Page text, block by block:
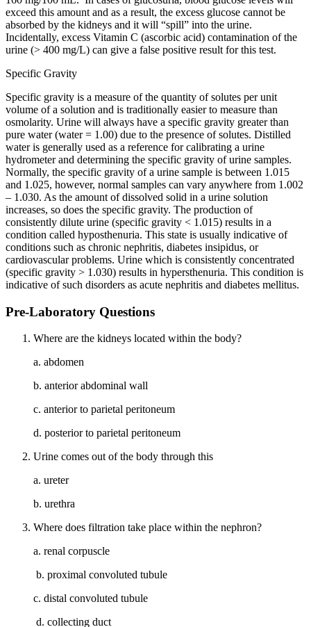
exceed this amount and as a result, the excess glucose cannot be
absorbed by the kidneys and it will “spill” into the urine.
Incidentally, excess Vitamin C (ascorbic acid) contamination of the
urine (> 400 mg/L) can give a false positive result for this test.
Specific Gravity
Specific gravity is a measure of the quantity of solutes per unit
volume of a solution and is traditionally easier to measure than
osmolarity. Urine will always have a specific gravity greater than
pure water (water = 1.00) due to the presence of solutes. Distilled
water is generally used as a reference for calibrating a urine
hydrometer and determining the specific gravity of urine samples.
Normally, the specific gravity of a urine sample is between 1.015
and 1.025, however, normal samples can vary anywhere from 1.002
– 1.030. As the amount of dissolved solid in a urine solution
increases, so does the specific gravity. The production of
consistently dilute urine (specific gravity < 1.015) results in a
condition called hyposthenuria. This state is usually indicative of
conditions such as chronic nephritis, diabetes insipidus, or
cardiovascular problems. Urine which is consistently concentrated
(specific gravity > 1.030) results in hypersthenuria. This condition is
indicative of such disorders as acute nephritis and diabetes mellitus.
Pre-Laboratory Questions
Where are the kidneys located within the body?
a. abdomen
b. anterior abdominal wall
c. anterior to parietal peritoneum
d. posterior to parietal peritoneum
Urine comes out of the body through this
a. ureter
b. urethra
Where does filtration take place within the nephron?
a. renal corpuscle
b. proximal convoluted tubule
c. distal convoluted tubule
d. collecting duct